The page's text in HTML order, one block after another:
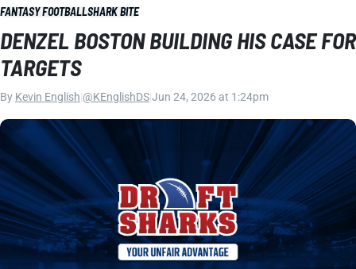
FANTASY FOOTBALLSHARK BITE
DENZEL BOSTON BUILDING HIS CASE FOR
TARGETS
By Kevin English @KEnglishDSJun 24, 2026 at 1:24pm